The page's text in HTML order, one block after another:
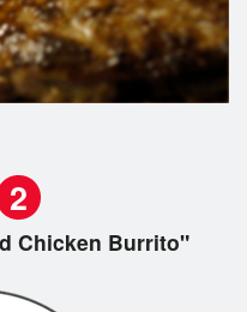
2
Chicken Burrito"